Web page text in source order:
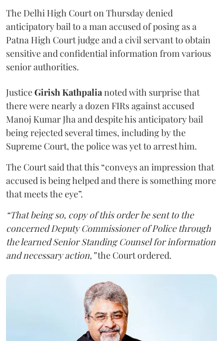
The Delhi High Court on Thursday denied
anticipatory bail to a man accused of posing as a
Patna High Court judge and a civil servant to obtain
sensitive and confidential information from various
senior authorities.
JusticeGirish Kathpalianoted with surprise that
there were nearly a dozen FIRs against accused
Manoj Kumar Jha and despite his anticipatory bail
being rejected several times, including by the
Supreme Court, the police was yet to arrest him.
The Court said that this “conveys an impression that
accused is being helped and there is something more
that meets the eye”.
“That being so, copy of this order be sent to the
concerned Deputy Commissioner of Police through
the learned Senior Standing Counsel for information
and necessary action,”the Court ordered.